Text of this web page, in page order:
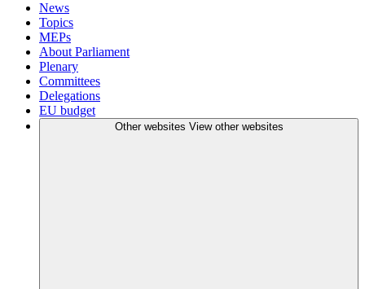
News
Topics
MEPs
About Parliament
Plenary
Committees
Delegations
EU budget
Other websites View other websites